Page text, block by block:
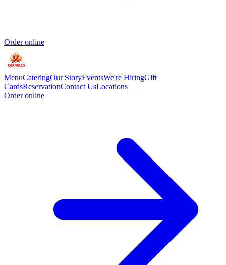
Order online
MenuCateringOur StoryEventsWe're HiringGift
CardsReservationContact UsLocations
Order online